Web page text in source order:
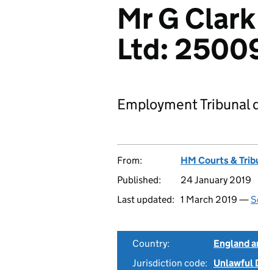
Mr G
Ltd:
Employment Tribunal
From: HM Courts &
Published:
24 January 2019
Last updated: 1 March 2019 —
Country:
England
Jurisdiction code:
Unlawful